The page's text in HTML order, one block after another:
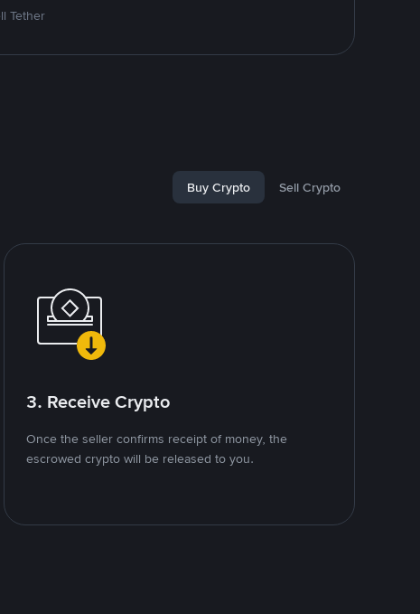
Tether
Buy Crypto Sell Crypto
3. Receive Crypto
Once the seller confirms receipt of money, the
escrowed crypto will be released to you.